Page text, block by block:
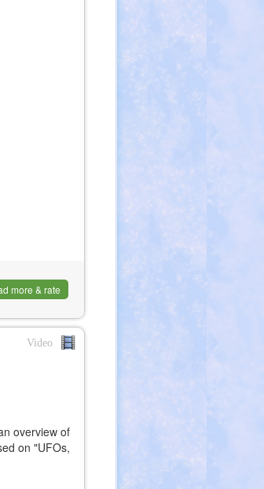
more & rate
Video
overview of
on "UFOs,